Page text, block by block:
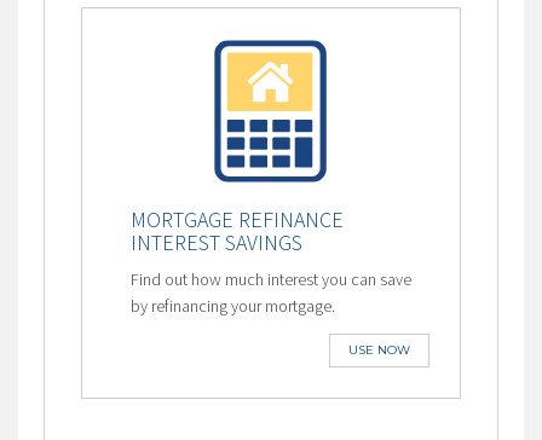
MORTGAGE REFINANCE
INTEREST SAVINGS
Find out how much interest you can save
by refinancing your mortgage.
USE NOW